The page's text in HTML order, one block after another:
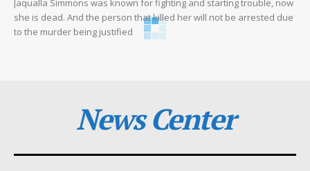
Jaqualla Simmons was known for fighting and starting trouble, now
she is dead. And the person that killed her will not be arrested due
to the murder being justified
News Center